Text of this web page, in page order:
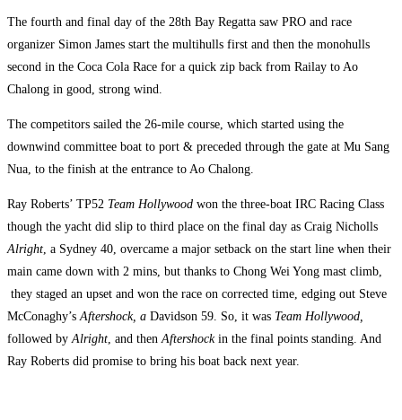
The fourth and final day of the 28th Bay Regatta saw PRO and race
organizer Simon James start the multihulls first and then the monohulls
second in the Coca Cola Race for a quick zip back from Railay to Ao
Chalong in good, strong wind.
The competitors sailed the 26-mile course, which started using the
downwind committee boat to port & preceded through the gate at Mu Sang
Nua, to the finish at the entrance to Ao Chalong.
Ray Roberts’ TP52 Team Hollywood won the three-boat IRC Racing Class
though the yacht did slip to third place on the final day as Craig Nicholls
Alright, a Sydney 40, overcame a major setback on the start line when their
main came down with 2 mins, but thanks to Chong Wei Yong mast climb,
they staged an upset and won the race on corrected time, edging out Steve
McConaghy’sAftershock, a Davidson 59. So, it was Team Hollywood,
followed byAlright, and thenAftershock in the final points standing. And
Ray Roberts did promise to bring his boat back next year.